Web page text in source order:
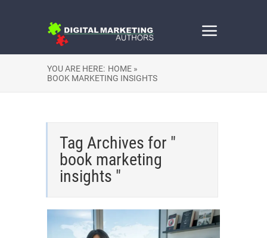
YOU ARE HERE: HOME »
BOOK MARKETING INSIGHTS
Tag Archives for "
book marketing
insights "